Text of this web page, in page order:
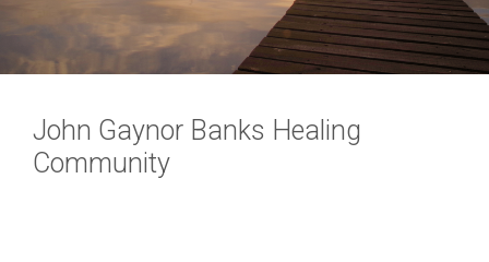
John Gaynor Banks Healing
Community